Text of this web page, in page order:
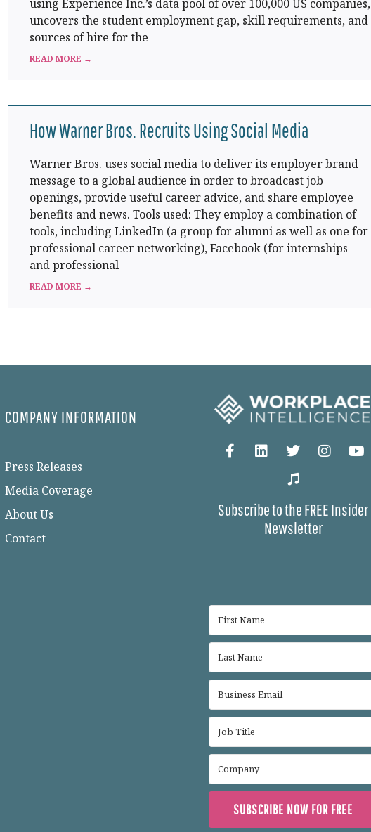
using Experience Inc.’s data pool of over 100,000 US companies,
uncovers the student employment gap, skill requirements, and
sources of hire for the
READ MORE →
How Warner Bros. Recruits Using Social Media
Warner Bros. uses social media to deliver its employer brand
message to a global audience in order to broadcast job
openings, provide useful career advice, and share employee
benefits and news. Tools used: They employ a combination of
tools, including LinkedIn (a group for alumni as well as one for
professional career networking), Facebook (for internships
and professional
READ MORE →
COMPANY INFORMATION
Press Releases
Media Coverage
About Us
Contact
Subscribe to the FREE Insider
Newsletter
SUBSCRIBE NOW FOR FREE